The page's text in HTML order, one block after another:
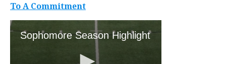
To A Commitment